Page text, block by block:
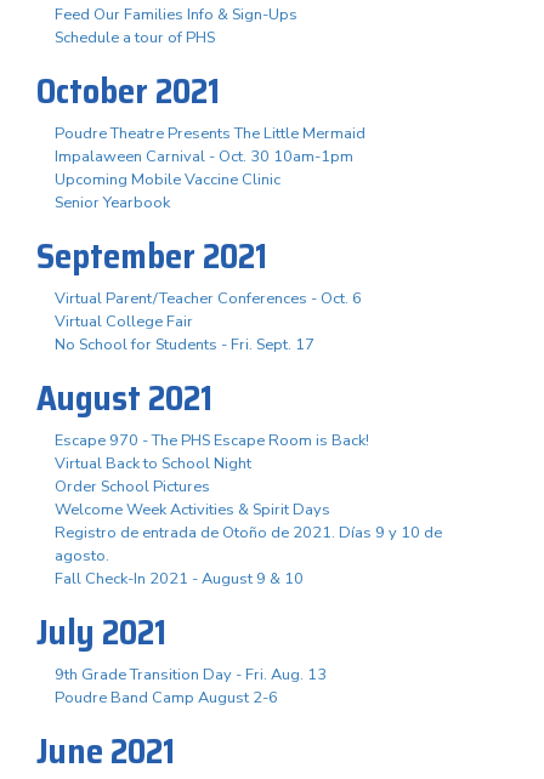
Feed Our Families Info & Sign-Ups
Schedule a tour of PHS
October 2021
Poudre Theatre Presents The Little Mermaid
Impalaween Carnival - Oct. 30 10am-1pm
Upcoming Mobile Vaccine Clinic
Senior Yearbook
September 2021
Virtual Parent/Teacher Conferences - Oct. 6
Virtual College Fair
No School for Students - Fri. Sept. 17
August 2021
Escape 970 - The PHS Escape Room is Back!
Virtual Back to School Night
Order School Pictures
Welcome Week Activities & Spirit Days
Registro de entrada de Otoño de 2021. Días 9 y 10 de
agosto.
Fall Check-In 2021 - August 9 & 10
July 2021
9th Grade Transition Day - Fri. Aug. 13
Poudre Band Camp August 2-6
June 2021